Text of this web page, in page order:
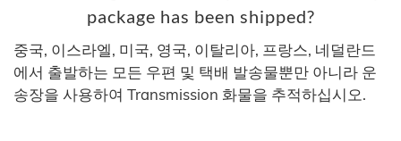
package has been shipped?
중국, 이스라엘, 미국, 영국, 이탈리아, 프랑스, 네덜란드
에서 출발하는 모든 우편 및 택배 발송물뿐만 아니라 운
송장을 사용하여 Transmission 화물을 추적하십시오.